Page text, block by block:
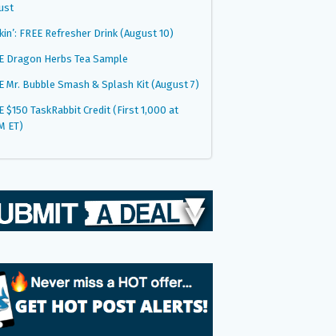
FREE Refresher Drink (August 10)
Dragon Herbs Tea Sample
Mr. Bubble Smash & Splash Kit (August 7)
$150 TaskRabbit Credit (First 1,000 at
ET)